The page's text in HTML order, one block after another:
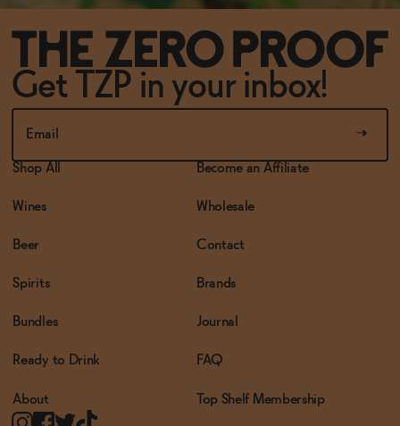
Get TZP in your inbox!
Shop All
Wines
Beer
Spirits
Bundles
Ready to Drink
About
Become an Affiliate
Wholesale
Contact
Brands
Journal
FAQ
Top Shelf Membership